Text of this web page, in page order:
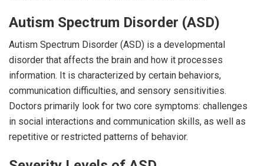
Autism Spectrum Disorder (ASD)
Autism Spectrum Disorder (ASD) is a developmental
disorder that affects the brain and how it processes
information. It is characterized by certain behaviors,
communication difficulties, and sensory sensitivities.
Doctors primarily look for two core symptoms: challenges
in social interactions and communication skills, as well as
repetitive or restricted patterns of behavior.